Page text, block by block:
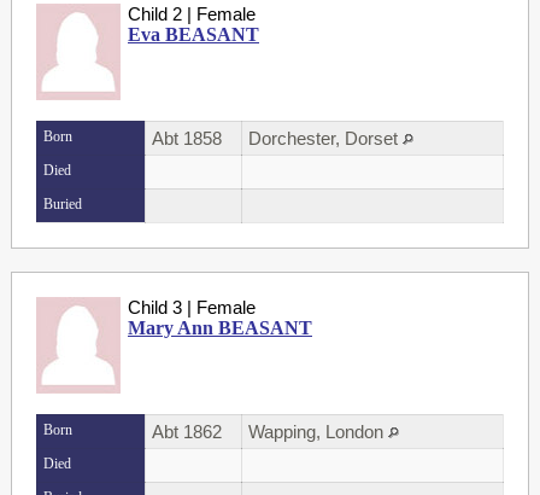
Child 2 | Female
Eva BEASANT
Born Abt 1858 Dorchester, Dorset
Died
Buried
Child 3 | Female
Mary Ann BEASANT
Born Abt 1862 Wapping, London
Died